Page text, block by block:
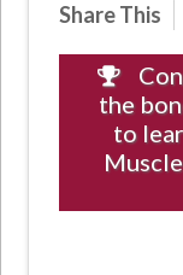
Share This
the
to